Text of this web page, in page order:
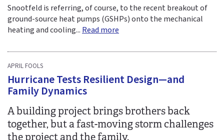
Snootfeld is referring, of course, to the recent breakout of
ground-source heat pumps (GSHPs) onto the mechanical
heating and cooling... Read more
APRIL FOOLS
Hurricane Tests Resilient Design—and
Family Dynamics
A building project brings brothers back
together, but a fast-moving storm challenges
the project and the family.